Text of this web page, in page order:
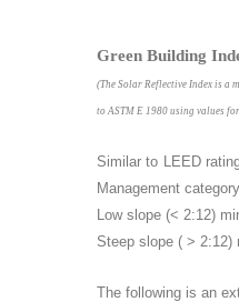
Green Building
(The Solar Reflective Index is a
to ASTM E 1980 using values
Similar to LEED
Management
Low slope (< 2:12)
Steep slope ( > 2:12)
The following is an